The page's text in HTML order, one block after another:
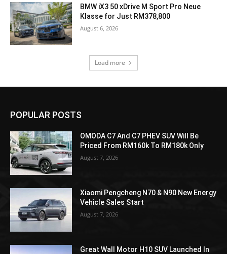
BMW iX3 50 xDrive M Sport Pro Neue
Klasse for Just RM378,800
August 6, 2026
Load more
POPULAR POSTS
OMODA C7 And C7 PHEV SUV Will Be
Priced From RM160k To RM180k Only
August 7, 2026
Xiaomi Pengcheng N70 & N90 New Energy
Vehicle Sales Start
August 7, 2026
Great Wall Motor H10 SUV Launched In